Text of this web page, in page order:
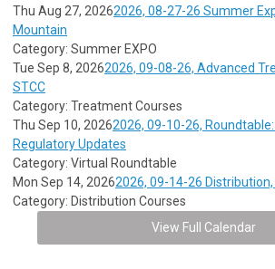
Thu Aug 27, 20262026, 08-27-26 Summer
Mountain
Category: Summer EXPO
Tue Sep 8, 20262026, 09-08-26, Advanced
STCC
Category: Treatment Courses
Thu Sep 10, 20262026, 09-10-26,
Regulatory Updates
Category: Virtual Roundtable
Mon Sep 14, 20262026, 09-14-26
Category: Distribution Courses
View Full Calendar